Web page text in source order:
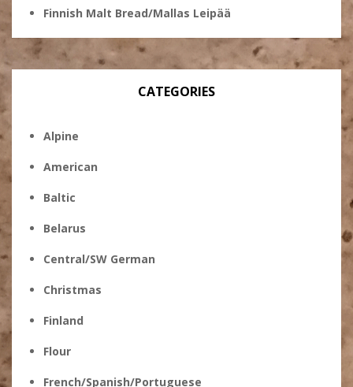
Finnish Malt Bread/Mallas Leipää
CATEGORIES
Alpine
American
Baltic
Belarus
Central/SW German
Christmas
Finland
Flour
French/Spanish/Portuguese